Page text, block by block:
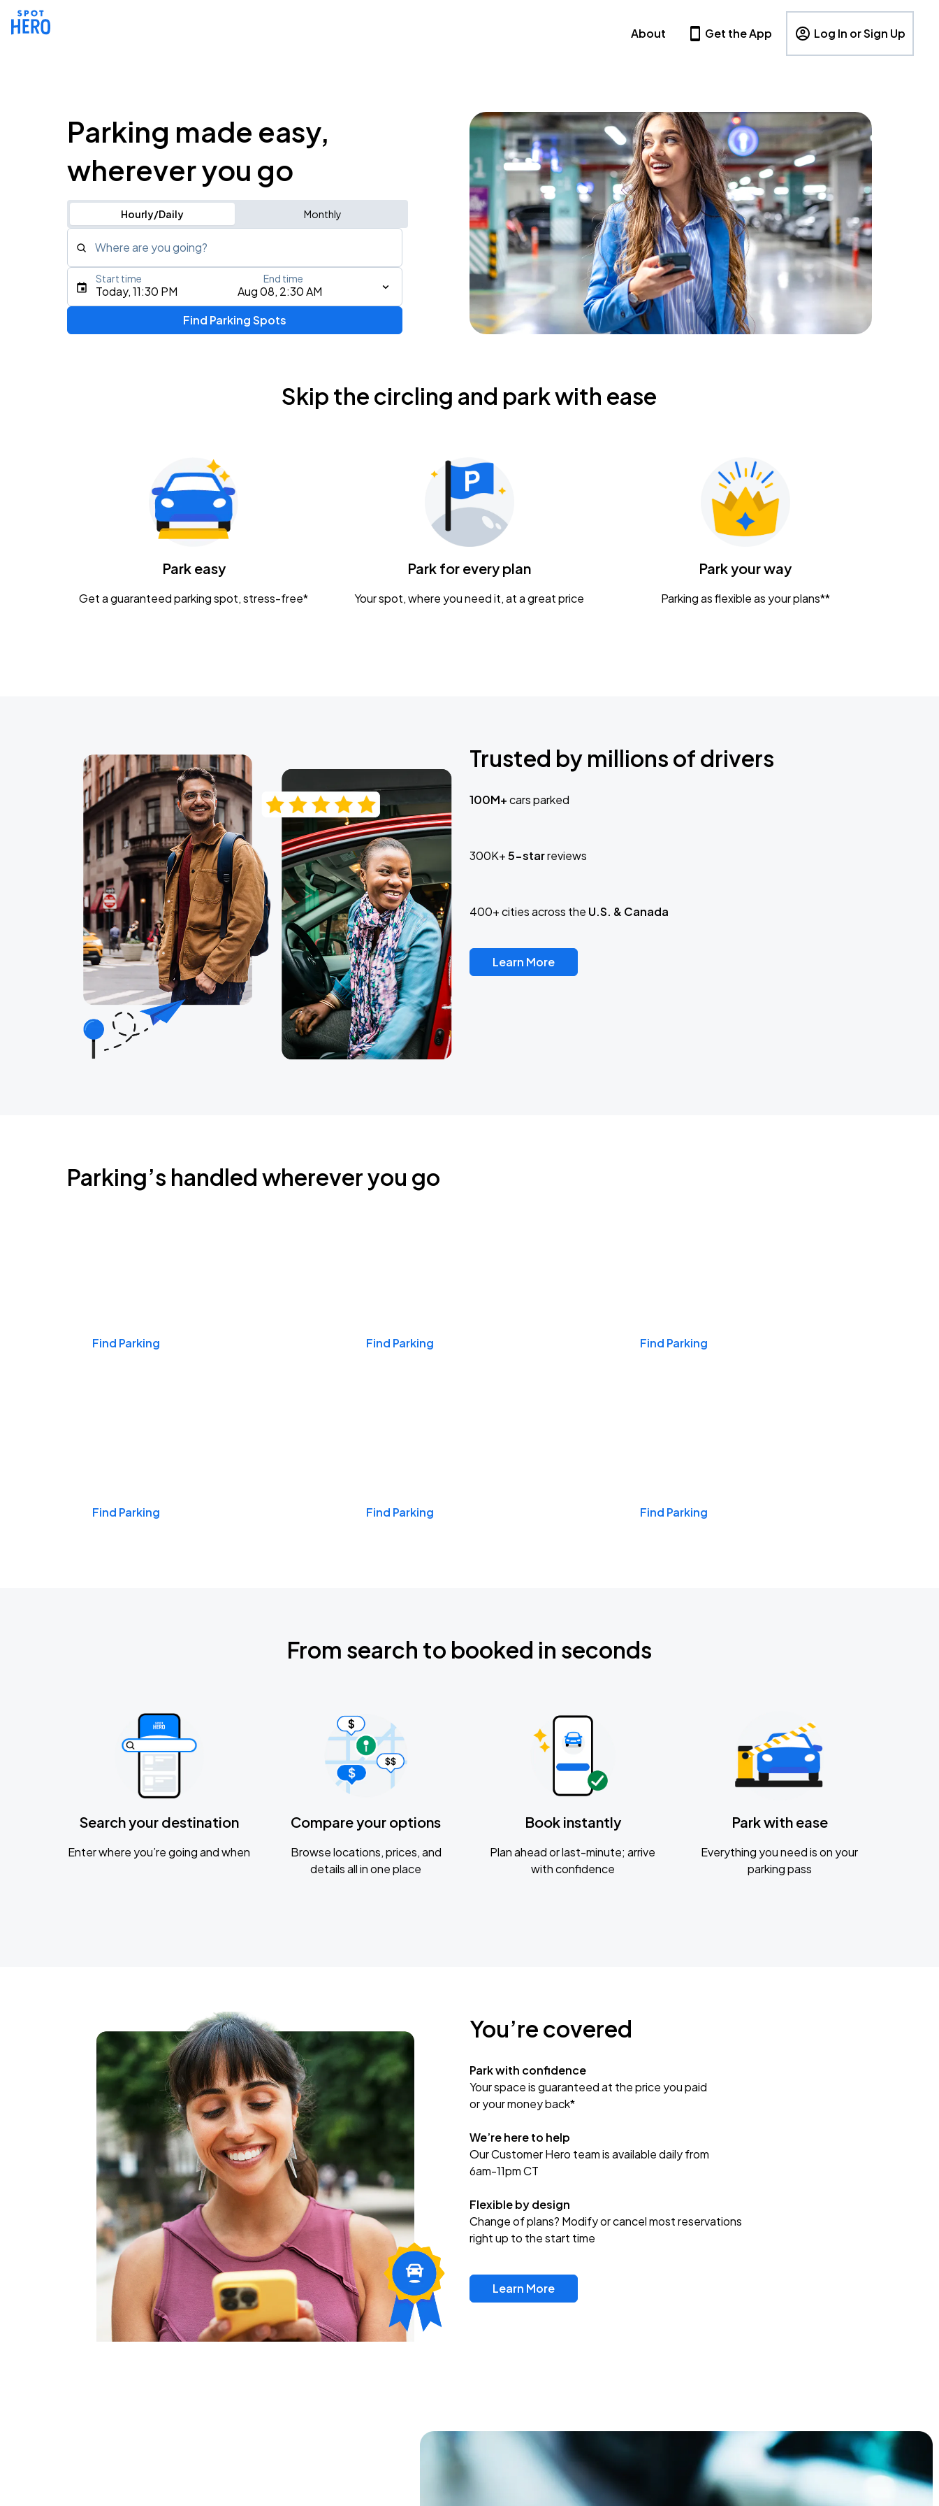
About Get the App Log In or Sign Up
Parking made easy,
wherever you go
Hourly/Daily Monthly
Where are you going?
Type an address, place, city, airport, or event
Gavin Adcock w/ Corey Kent
KEMBA Live!
Caamp
Today, 11:30 PM Aug 08, 2:30 AM
Start time End time
Find Parking Spots
Skip the circling and park with ease
Park easy
Get a guaranteed parking spot, stress-free*
Park for every plan
Your spot, where you need it, at a great price
Park your way
Parking as flexible as your plans**
Trusted by millions of drivers
100M+cars parked
300K+5-starreviews
400+ cities across the U.S. & Canada
Learn More
Parking’s handled wherever you go
Find Parking Find Parking Find Parking
Find Parking Find Parking Find Parking
From search to booked in seconds
Search your destination
Enter where you’re going and when
Compare your options
Browse locations, prices, and
details all in one place
Book instantly
Plan ahead or last-minute; arrive
with confidence
Park with ease
Everything you need is on your
parking pass
You’re covered
Park with confidence
Your space is guaranteed at the price you paid
or your money back*
We’re here to help
Our Customer Hero team is available daily from
6am-11pm CT
Flexible by design
Change of plans? Modify or cancel most reservations
right up to the start time
Learn More